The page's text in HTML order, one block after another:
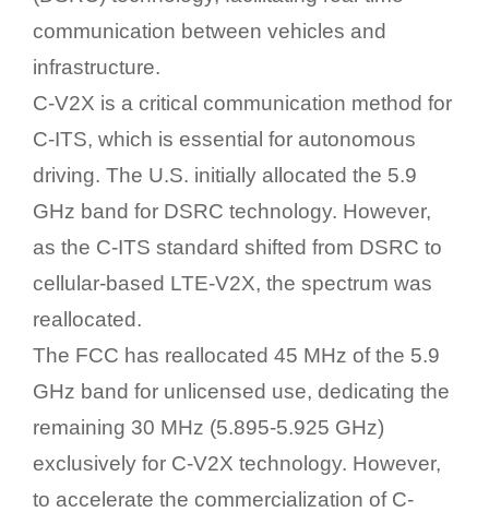
communication between vehicles and
infrastructure.
C-V2X is a critical communication method for
C-ITS, which is essential for autonomous
driving. The U.S. initially allocated the 5.9
GHz band for DSRC technology. However,
as the C-ITS standard shifted from DSRC to
cellular-based LTE-V2X, the spectrum was
reallocated.
The FCC has reallocated 45 MHz of the 5.9
GHz band for unlicensed use, dedicating the
remaining 30 MHz (5.895-5.925 GHz)
exclusively for C-V2X technology. However,
to accelerate the commercialization of C-